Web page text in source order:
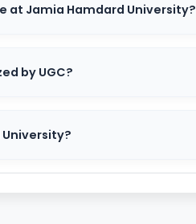
at Jamia Hamdard University?
by UGC?